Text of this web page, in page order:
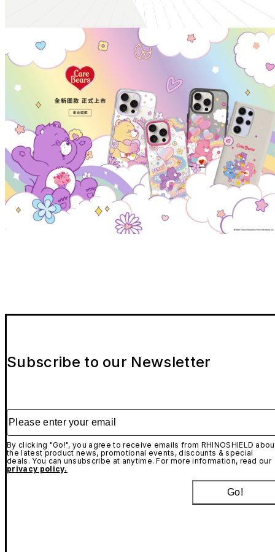
Subscribe to our Newsletter
Please enter your email
By clicking "Go!", you agree to receive emails from RHINOSHIELD
the latest product news, promotional events, discounts & special
deals. You can unsubscribe at anytime. For more information, read our
privacy policy.
Go!